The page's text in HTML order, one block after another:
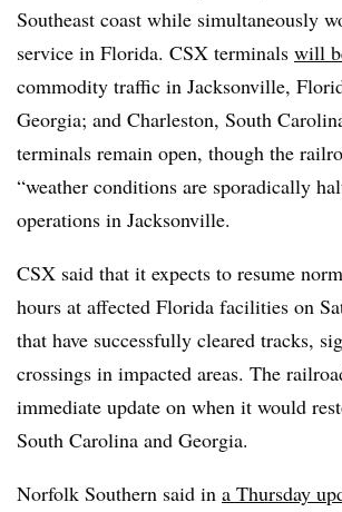
Southeast coast while simultaneously
service in Florida. CSX terminals will
commodity traffic in Jacksonville,
Georgia; and Charleston, South
terminals remain open, though the
“weather conditions are sporadically
operations in Jacksonville.
CSX said that it expects to resume
hours at affected Florida facilities on
that have successfully cleared tracks,
crossings in impacted areas. The
immediate update on when it would
South Carolina and Georgia.
Norfolk Southern said in a Thursday